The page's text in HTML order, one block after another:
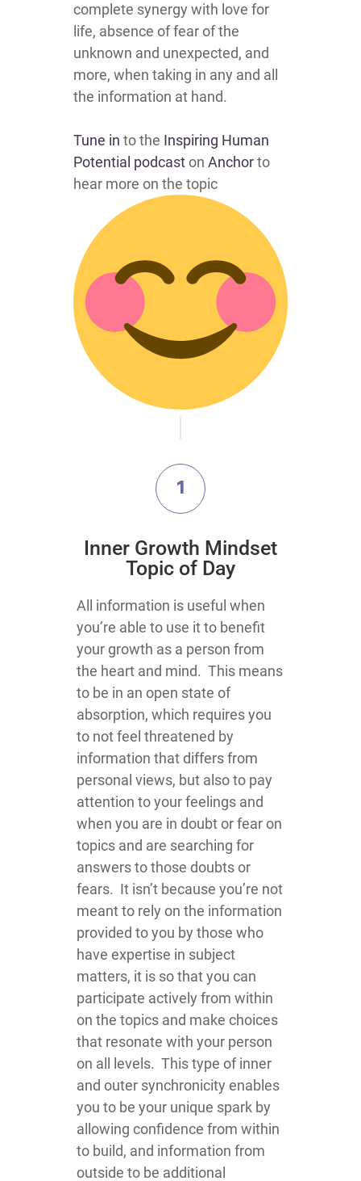
complete synergy with love for
life, absence of fear of the
unknown and unexpected, and
more, when taking in any and all
the information at hand.
Tune in to the Inspiring Human
Potential podcaston Anchorto
hear more on the topic
1
​Inner Growth Mindset
Topic​ of Day
​​​​​​​​​​​​​​​​​​​​​​​​​​​​​​​​​​​​​​​​​​​​All information is useful when
you’re able to use it to benefit
your growth as a person from
the heart and mind. This means
to be in an open state of
absorption, which requires you
to not feel threatened by
information that differs from
personal views, but also to pay
attention to your feelings and
when you are in doubt or fear on
topics and are searching for
answers to those doubts or
fears. It isn’t because you’re not
meant to rely on the information
provided to you by those who
have expertise in subject
matters, it is so that you can
participate actively from within
on the topics and make choices
that resonate with your person
on all levels. This type of inner
and outer synchronicity enables
you to be your unique spark by
allowing confidence from within
to build, and information from
outside to be additional